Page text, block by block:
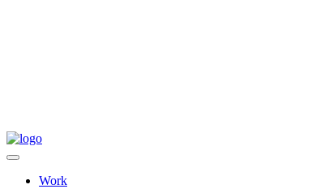
Work